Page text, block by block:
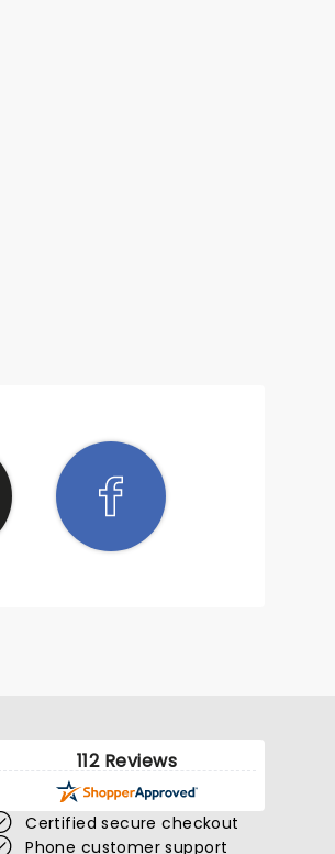
112 Reviews
Certified secure checkout
Phone customer support